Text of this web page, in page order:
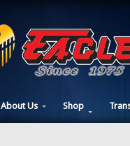
About Us Shop